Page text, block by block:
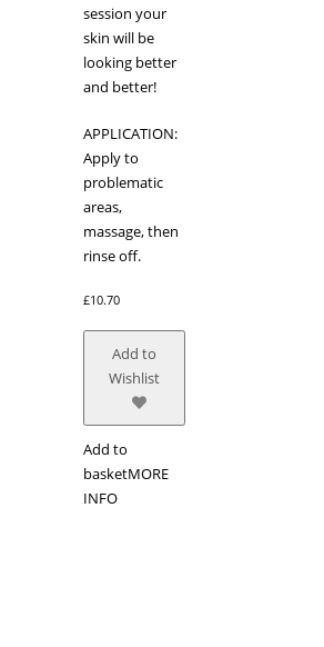
session your
skin will be
looking better
and better!
APPLICATION:
Apply to
problematic
areas,
massage, then
rinse off.
£10.70
Add to
Wishlist
Add to
basketMORE
INFO